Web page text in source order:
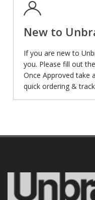
New to
If you are new to
you. Please fill out the
Once Approved take
quick ordering &